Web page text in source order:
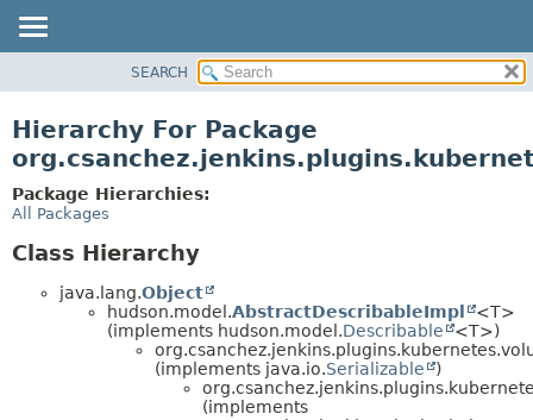
CLASS
TREE
DEPRECATED
SEARCH
Hierarchy For Package
Package Hierarchies:
All Packages
Class Hierarchy
java.lang.Object
hudson.model.AbstractDescribableImpl
<T>
(implements hudson.model.Describable
<T>)
(implements java.io.Serializable
)
(implements